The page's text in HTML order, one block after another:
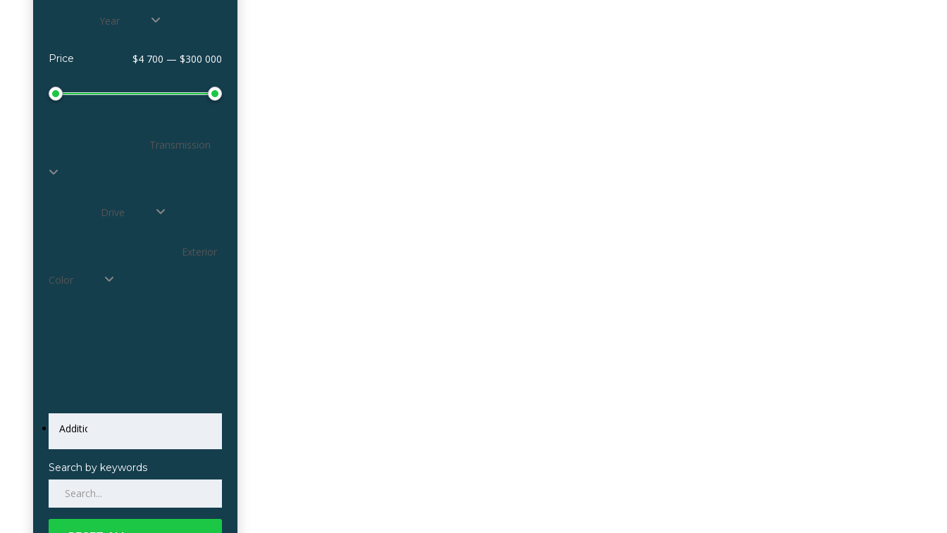
Year
Price $4 700 — $300 000
Transmission
Drive
Exterior
Color
Search by keywords